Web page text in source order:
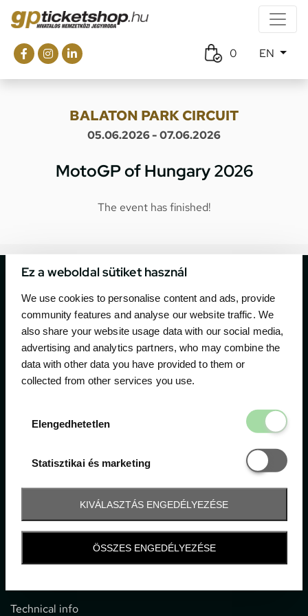
Ez a weboldal sütiket használ
We use cookies to personalise content and ads, provide
community features and analyse our website traffic. We
also share your website usage data with our social media,
advertising and analytics partners, who may combine the
data with other data you have provided to them or
collected from other services you use.
Elengedhetetlen
Statisztikai és marketing
Statisztikai
KIVÁLASZTÁS ENGEDÉLYEZÉSE
ÖSSZES ENGEDÉLYEZÉSE
0 EN
BALATON PARK CIRCUIT
05.06.2026 - 07.06.2026
MotoGP of Hungary 2026
The event has finished!
The official ticketing company for the most important
motor sport events in Hungary since 1994.
Contact
1052 Budapest, Deák F. u. 3-5.
office@gpticketshop.hu
Information
Technical info